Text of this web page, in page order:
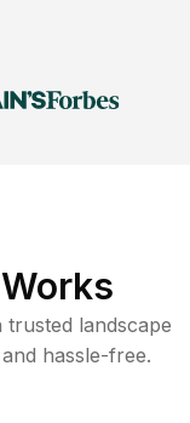
trusted landscape
hassle-free.